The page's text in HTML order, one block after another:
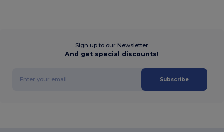
Sign up to our Newsletter
And get special discounts!
Subscribe